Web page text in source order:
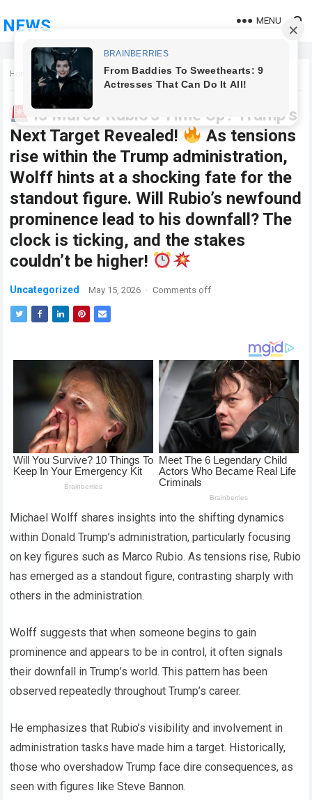
NEWS MENU
Home Uncategorized
Is Marco Rubio’s Time Up? Trump’s
Next Target Revealed!
As tensions
rise within the Trump administration,
Wolff hints at a shocking fate for the
standout figure. Will Rubio’s newfound
prominence lead to his downfall? The
clock is ticking, and the stakes
couldn’t be higher!
Uncategorized May 15, 2026 · Comments off
Michael Wolff shares insights into the shifting dynamics
within Donald Trump’s administration, particularly focusing
on key figures such as Marco Rubio. As tensions rise, Rubio
has emerged as a standout figure, contrasting sharply with
others in the administration.
Wolff suggests that when someone begins to gain
prominence and appears to be in control, it often signals
their downfall in Trump’s world. This pattern has been
observed repeatedly throughout Trump’s career.
He emphasizes that Rubio’s visibility and involvement in
administration tasks have made him a target. Historically,
those who overshadow Trump face dire consequences, as
seen with figures like Steve Bannon.